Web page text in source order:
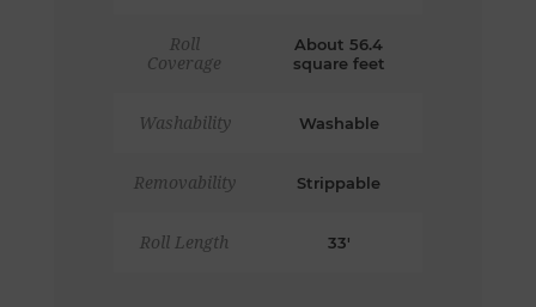
Roll
Coverage
About 56.4
square feet
Washability Washable
Removability Strippable
Roll Length 33'